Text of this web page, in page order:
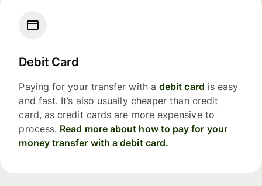
Debit Card
Paying for your transfer with a debit card is easy
and fast. It’s also usually cheaper than credit
card, as credit cards are more expensive to
process. Read more about how to pay for your
money transfer with a debit card.